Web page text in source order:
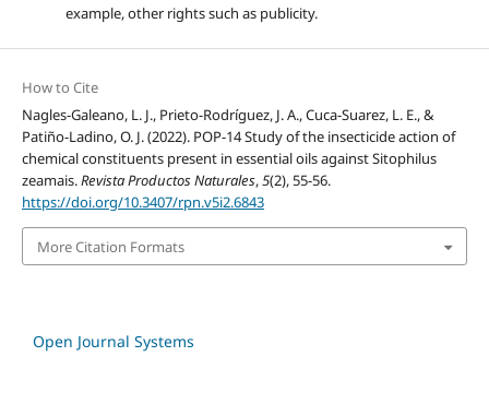
example, other rights such as publicity.
How to Cite
Nagles-Galeano, L. J., Prieto-Rodríguez, J. A., Cuca-Suarez, L. E., &
Patiño-Ladino, O. J. (2022). POP-14 Study of the insecticide action of
chemical constituents present in essential oils against Sitophilus
zeamais.Revista Productos Naturales,5(2), 55-56.
https://doi.org/10.3407/rpn.v5i2.6843
More Citation Formats
Open Journal Systems